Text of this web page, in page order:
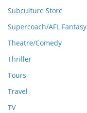
Subculture Store
Supercoach/AFL Fantasy
Theatre/Comedy
Thriller
Tours
Travel
TV